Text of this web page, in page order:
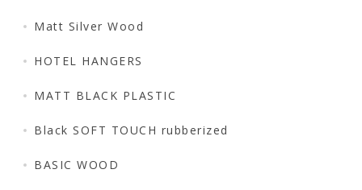
Matt Silver Wood
HOTEL HANGERS
MATT BLACK PLASTIC
Black SOFT TOUCH rubberized
BASIC WOOD